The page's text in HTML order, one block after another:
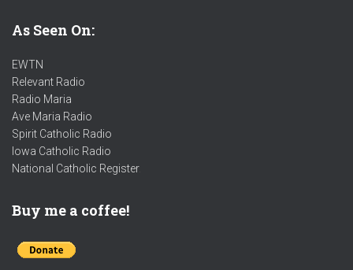
As Seen On:
EWTN
Relevant Radio
Radio Maria
Ave Maria Radio
Spirit Catholic Radio
Iowa Catholic Radio
National Catholic Register.
Buy me a coffee!